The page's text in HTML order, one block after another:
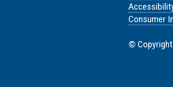
Consumer
©